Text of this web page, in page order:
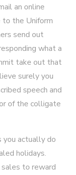
an online
to the Uniform
send out
what a
take out that
surely you
speech and
of the colligate
you actually do
holidays.
to reward